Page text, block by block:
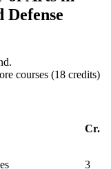
Defense
courses (18 credits)
Cr.
3